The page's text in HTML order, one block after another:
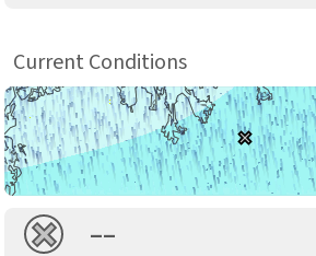
Current Conditions
––